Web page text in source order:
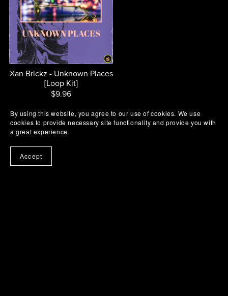
Xan Brickz - Unknown Places
[Loop Kit]
$9.96
By using this website, you agree to our use of cookies. We use
cookies to provide necessary site functionality and provide you with
a great experience.
Accept